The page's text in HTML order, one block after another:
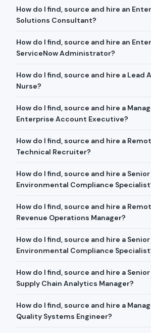
How do I find, source and hire an
Solutions Consultant?
How do I find, source and hire an
ServiceNow Administrator?
How do I find, source and hire a Lead
Nurse?
How do I find, source and hire a
Enterprise Account Executive?
How do I find, source and hire a
Technical Recruiter?
How do I find, source and hire a
Environmental Compliance
How do I find, source and hire a
Revenue Operations Manager?
How do I find, source and hire a
Environmental Compliance
How do I find, source and hire a
Supply Chain Analytics Manager?
How do I find, source and hire a
Quality Systems Engineer?